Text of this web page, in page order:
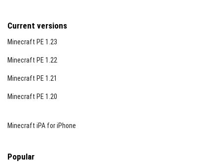
Current versions
Minecraft PE 1.23
Minecraft PE 1.22
Minecraft PE 1.21
Minecraft PE 1.20
Minecraft iPA for iPhone
Popular